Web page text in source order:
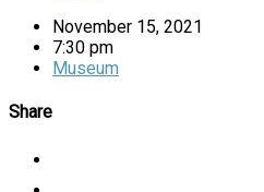
November 15, 2021
7:30 pm
Museum
Share